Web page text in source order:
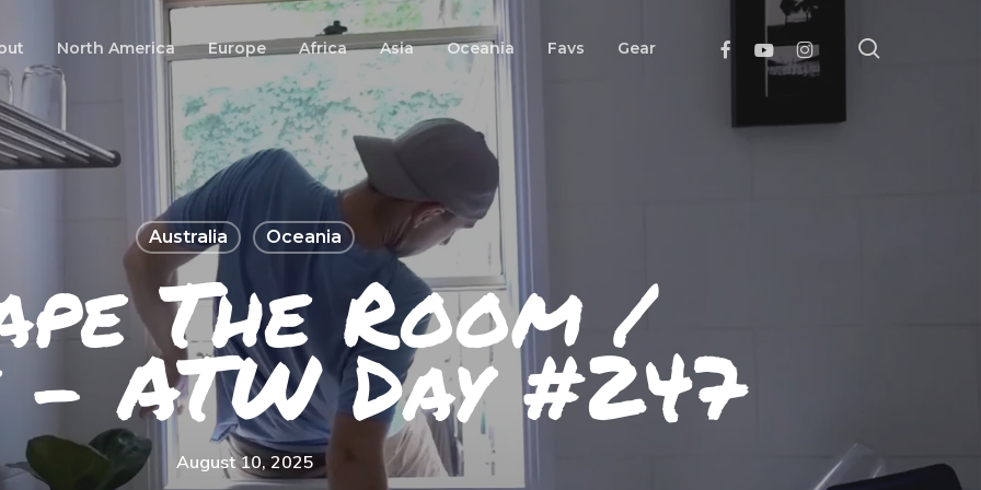
North America Europe Africa Asia Oceania Favs Gear Facebook
YoutubeInstagram
Australia Oceania
The Room /
– ATW Day #247
August 10, 2025